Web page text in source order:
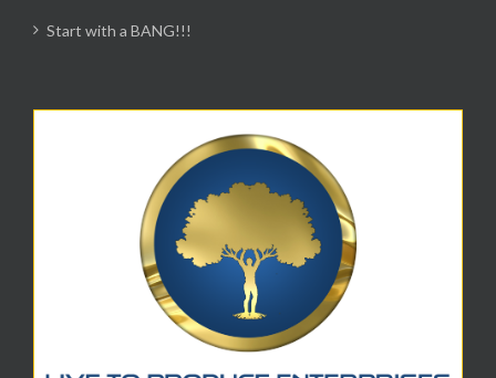
Start with a BANG!!!